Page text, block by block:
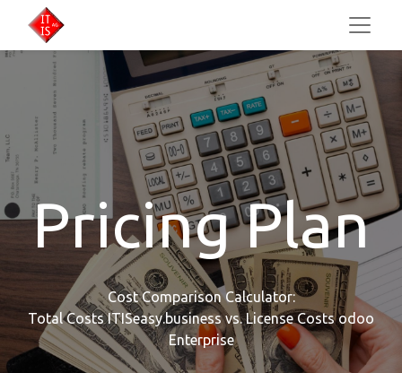
Pricing Plan
Cost Comparison Calculator:
Total Costs ITISeasy.business vs. License Costs odoo
Enterprise